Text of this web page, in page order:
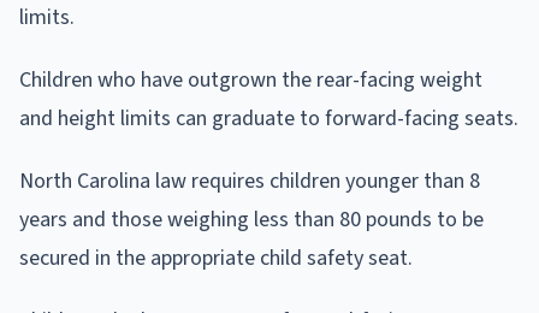
limits.
Children who have outgrown the rear-facing weight
and height limits can graduate to forward-facing seats.
North Carolina law requires children younger than 8
years and those weighing less than 80 pounds to be
secured in the appropriate child safety seat.